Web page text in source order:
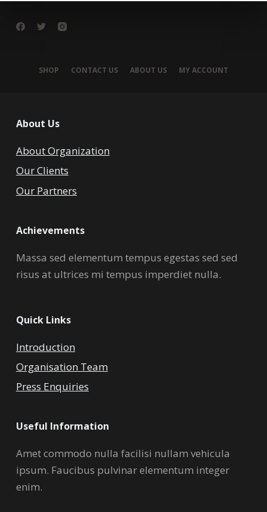
SHOP CONTACT US ABOUT US MY ACCOUNT
About Us
About Organization
Our Clients
Our Partners
Achievements
Massa sed elementum tempus egestas sed sed
risus at ultrices mi tempus imperdiet nulla.
Quick Links
Introduction
Organisation Team
Press Enquiries
Useful Information
Amet commodo nulla facilisi nullam vehicula
ipsum. Faucibus pulvinar elementum integer
enim.